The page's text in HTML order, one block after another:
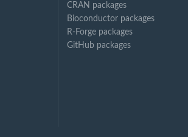
CRAN packages
Bioconductor packages
R-Forge packages
GitHub packages